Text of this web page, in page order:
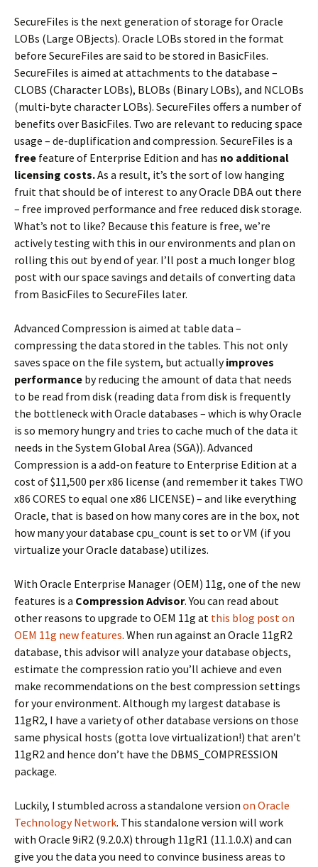
SecureFiles is the next generation of storage for Oracle
LOBs (Large OBjects). Oracle LOBs stored in the format
before SecureFiles are said to be stored in BasicFiles.
SecureFiles is aimed at attachments to the database –
CLOBS (Character LOBs), BLOBs (Binary LOBs), and NCLOBs
(multi-byte character LOBs). SecureFiles offers a number of
benefits over BasicFiles. Two are relevant to reducing space
usage – de-duplification and compression. SecureFiles is a
free feature of Enterprise Edition and has no additional
licensing costs.As a result, it’s the sort of low hanging
fruit that should be of interest to any Oracle DBA out there
– free improved performance and free reduced disk storage.
What’s not to like? Because this feature is free, we’re
actively testing with this in our environments and plan on
rolling this out by end of year. I’ll post a much longer blog
post with our space savings and details of converting data
from BasicFiles to SecureFiles later.
Advanced Compression is aimed at table data –
compressing the data stored in the tables. This not only
saves space on the file system, but actuallyimproves
performance by reducing the amount of data that needs
to be read from disk (reading data from disk is frequently
the bottleneck with Oracle databases – which is why Oracle
is so memory hungry and tries to cache much of the data it
needs in the System Global Area (SGA)). Advanced
Compression is a add-on feature to Enterprise Edition at a
cost of $11,500 per x86 license (and remember it takes TWO
x86 CORES to equal one x86 LICENSE) – and like everything
Oracle, that is based on how many cores are in the box, not
how many your database cpu_count is set to or VM (if you
virtualize your Oracle database) utilizes.
With Oracle Enterprise Manager (OEM) 11g, one of the new
features is a Compression Advisor. You can read about
other reasons to upgrade to OEM 11g at this blog post on
OEM 11g new features. When run against an Oracle 11gR2
database, this advisor will analyze your database objects,
estimate the compression ratio you’ll achieve and even
make recommendations on the best compression settings
for your environment. Although my largest database is
11gR2, I have a variety of other database versions on those
same physical hosts (gotta love virtualization!) that aren’t
11gR2 and hence don’t have the DBMS_COMPRESSION
package.
Luckily, I stumbled across a standalone version on Oracle
Technology Network. This standalone version will work
with Oracle 9iR2 (9.2.0.X) through 11gR1 (11.1.0.X) and can
give you the data you need to convince business areas to